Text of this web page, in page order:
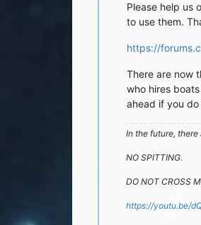
Please help us
to use them.
https://
There are now
who hires
ahead if you
In the future, there
NO SPITTING.
DO NOT CROSS
https://youtu.be/